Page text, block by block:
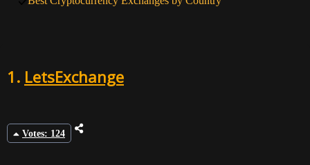
1. LetsExchange
Votes: 124